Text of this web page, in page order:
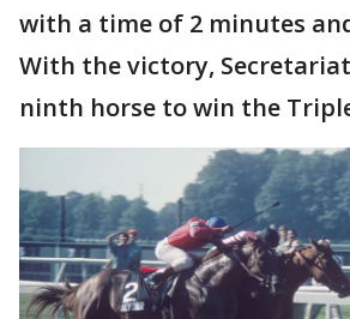
with a time of 2 minutes
With the victory,
ninth horse to win the